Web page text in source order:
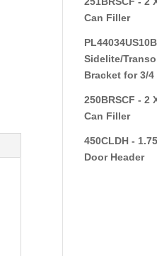
Can Filler
Sidelite/
Bracket for 3/4
250BRSCF - 2
Can Filler
450CLDH -
Door Header